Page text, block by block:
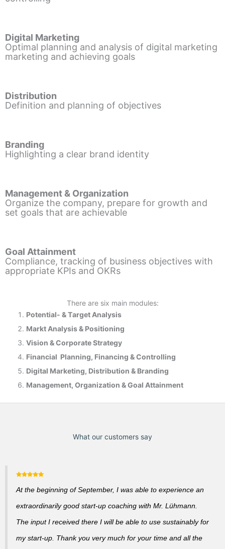
Digital Marketing
Optimal planning and analysis of digital marketing
marketing and achieving goals
Distribution
Definition and planning of objectives
Branding
Highlighting a clear brand identity
Management & Organization
Organize the company, prepare for growth and
set goals that are achievable
Goal Attainment
Compliance, tracking of business objectives with
appropriate KPIs and OKRs
There are six main modules:
Potential- & Target Analysis
Markt Analysis & Positioning
Vision & Corporate Strategy
Financial Planning, Financing & Controlling
Digital Marketing, Distribution & Branding
Management, Organization & Goal Attainment
What our customers say
At the beginning of September, I was able to experience an
extraordinarily good start-up coaching with Mr. Lühmann.
The input I received there I will be able to use sustainably for
my start-up. Thank you very much for your time and all the